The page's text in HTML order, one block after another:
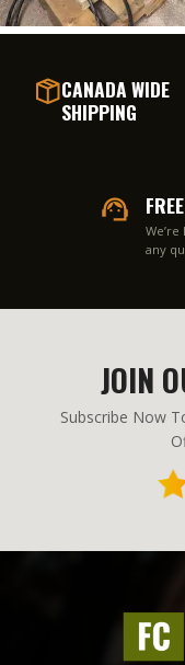
CANADA WIDE
SHIPPING
any
JOIN
Subscribe Now